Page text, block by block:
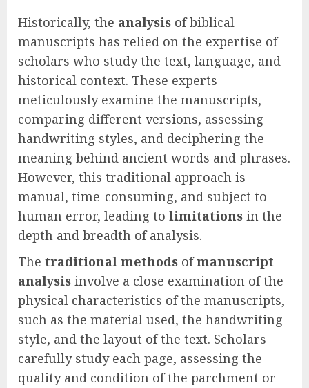
Historically, the analysis of biblical
manuscripts has relied on the expertise of
scholars who study the text, language, and
historical context. These experts
meticulously examine the manuscripts,
comparing different versions, assessing
handwriting styles, and deciphering the
meaning behind ancient words and phrases.
However, this traditional approach is
manual, time-consuming, and subject to
human error, leading to limitations in the
depth and breadth of analysis.
The traditional methods ofmanuscript
analysis involve a close examination of the
physical characteristics of the manuscripts,
such as the material used, the handwriting
style, and the layout of the text. Scholars
carefully study each page, assessing the
quality and condition of the parchment or